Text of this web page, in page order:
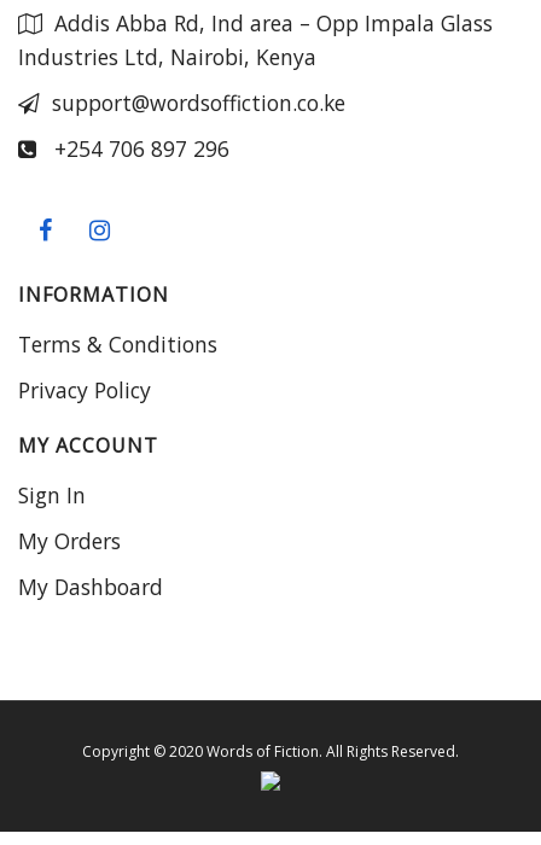
Addis Abba Rd, Ind area – Opp Impala Glass
Industries Ltd, Nairobi, Kenya
support@wordsoffiction.co.ke
+254 706 897 296
INFORMATION
Terms & Conditions
Privacy Policy
MY ACCOUNT
Sign In
My Orders
My Dashboard
Copyright © 2020 Words of Fiction. All Rights Reserved.